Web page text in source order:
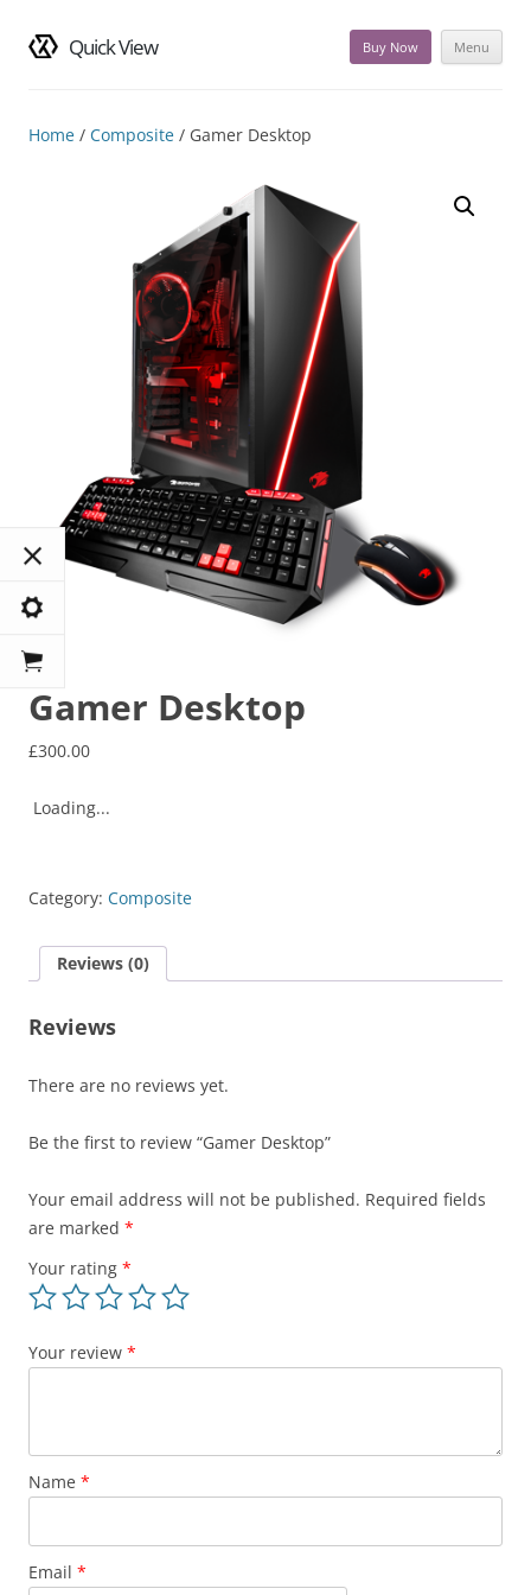
Quick View Menu
Buy Now
content
Home / Composite / Gamer Desktop
Gamer Desktop
£300.00
Loading...
Category: Composite
Reviews (0)
Reviews
There are no reviews yet.
Be the first to review “Gamer Desktop”
Your email address will not be published. Required fields
are marked *
Your rating *
Your review *
Name *
Email *